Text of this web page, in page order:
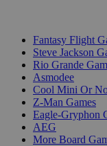
Fantasy Flight
Steve Jackson
Rio Grande
Asmodee
Cool Mini Or
Z-Man Games
Eagle-Gryphon
AEG
More Board